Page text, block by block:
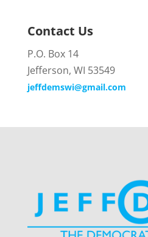
Contact Us
P.O. Box 14
Jefferson, WI 53549
jeffdemswi@gmail.com